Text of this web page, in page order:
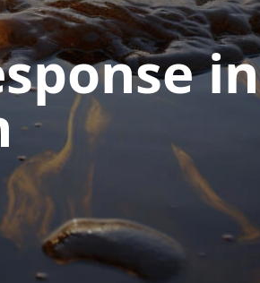
in